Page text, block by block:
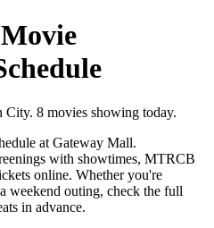
City. 8 movies showing today.
at Gateway Mall.
with showtimes, MTRCB
online. Whether you're
weekend outing, check the full
in advance.